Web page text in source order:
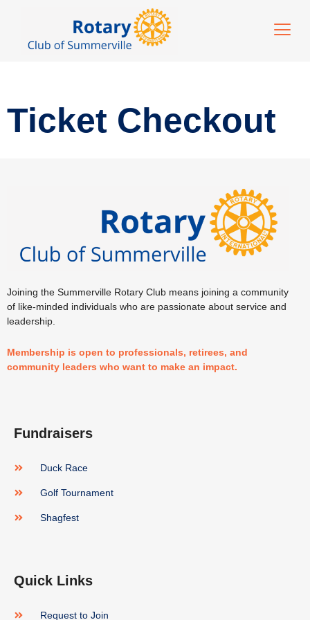
Ticket Checkout
Joining the Summerville Rotary Club means joining a community
of like-minded individuals who are passionate about service and
leadership.
Membership is open to professionals, retirees, and
community leaders who want to make an impact.
Fundraisers
Duck Race
Golf Tournament
Shagfest
Quick Links
Request to Join